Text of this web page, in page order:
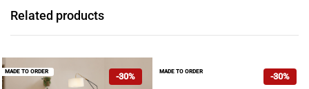
Related products
-30%
MADE TO ORDER -30%
MADE TO ORDER